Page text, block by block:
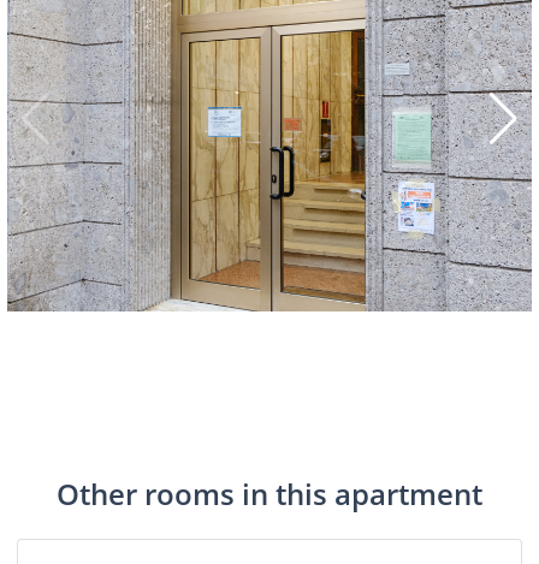
Other rooms in this apartment